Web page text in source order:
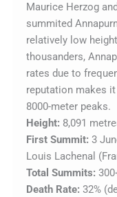
Maurice Herzog
summited
relatively low
thousanders,
rates due to
reputation makes
8000-meter peaks.
Height: 8,091
First Summit: 3
Louis Lachenal
Total Summits:
Death Rate: 32%